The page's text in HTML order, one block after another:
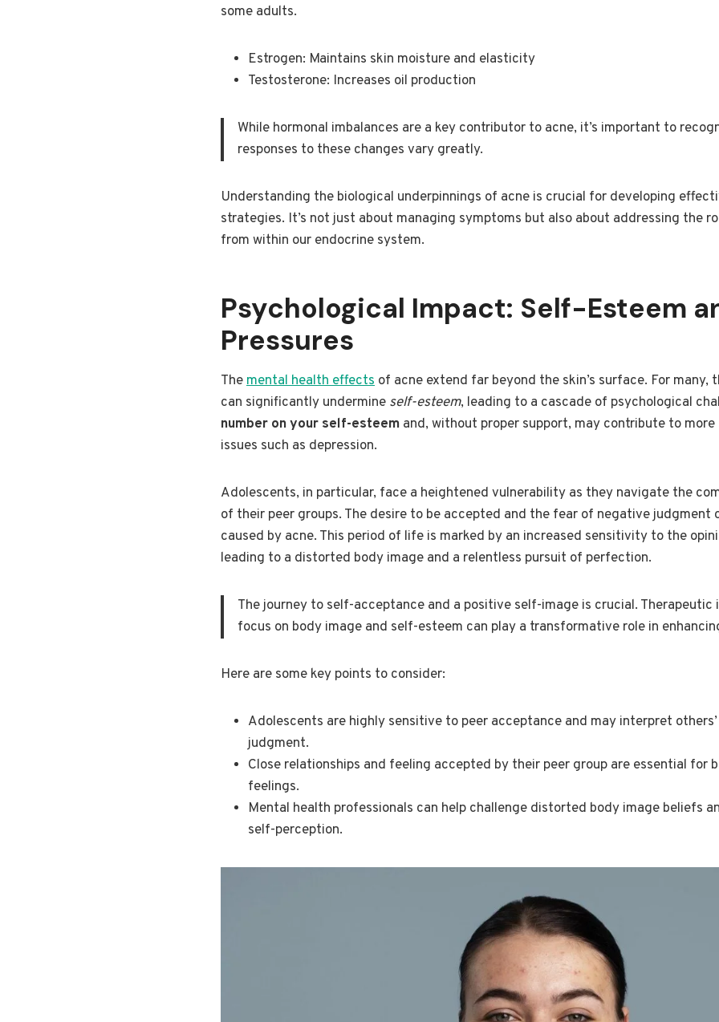
some adults.
Estrogen: Maintains skin moisture and elasticity
Testosterone: Increases oil production
While hormonal imbalances are a key contributor to acne, it’s important to
responses to these changes vary greatly.
Understanding the biological underpinnings of acne is crucial for developing
strategies. It’s not just about managing symptoms but also about addressing the
from within our endocrine system.
Psychological Impact: Self-Esteem
Pressures
Themental health effects of acne extend far beyond the skin’s surface. For many,
can significantly undermine self-esteem, leading to a cascade of psychological
number on your self-esteem and, without proper support, may contribute to
issues such as depression.
Adolescents, in particular, face a heightened vulnerability as they navigate the
of their peer groups. The desire to be accepted and the fear of negative judgment
caused by acne. This period of life is marked by an increased sensitivity to the
leading to a distorted body image and a relentless pursuit of perfection.
The journey to self-acceptance and a positive self-image is crucial.
focus on body image and self-esteem can play a transformative role in
Here are some key points to consider:
Adolescents are highly sensitive to peer acceptance and may interpret
judgment.
Close relationships and feeling accepted by their peer group are essential for
feelings.
Mental health professionals can help challenge distorted body image beliefs
self-perception.